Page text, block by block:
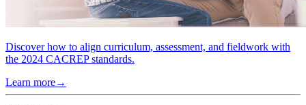
Discover how to align curriculum, assessment, and fieldwork with
the 2024 CACREP standards.
Learn more→